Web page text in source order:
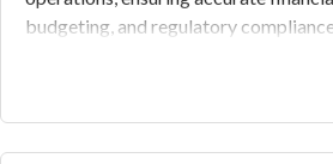
budgeting, and regulatory